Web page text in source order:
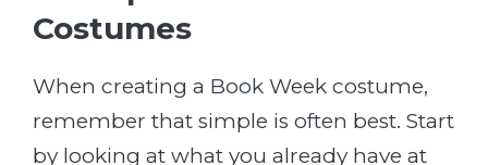
Costumes
When creating a Book Week costume,
remember that simple is often best. Start
by looking at what you already have at